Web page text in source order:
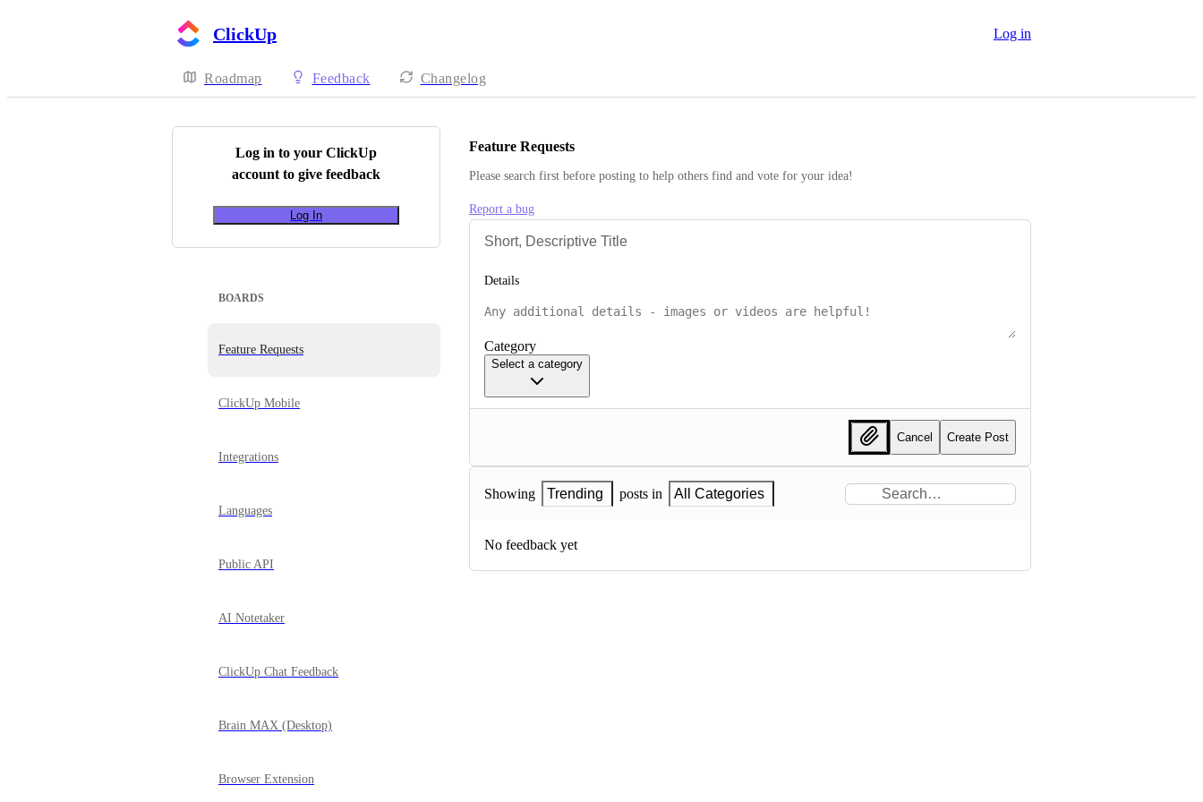
ClickUp Log in
Roadmap Feedback Changelog
Log in to your ClickUp
account to give feedback
Log In
BOARDS
Feature Requests
ClickUp Mobile
Integrations
Languages
Public API
AI Notetaker
ClickUp Chat Feedback
Brain MAX (Desktop)
Browser Extension
Feature Requests
Please search first before posting to help others find and vote for your idea!
Report a bug
Details
Category
Select a category
Cancel Create Post
Showing Trending posts in All Categories
No feedback yet